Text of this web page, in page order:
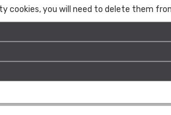
Contact Us
cookies, you will need to delete them